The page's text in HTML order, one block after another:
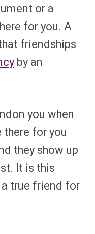
or a
for you. A
friendships
by an
you when
there for you
they show up
It is this
true friend for